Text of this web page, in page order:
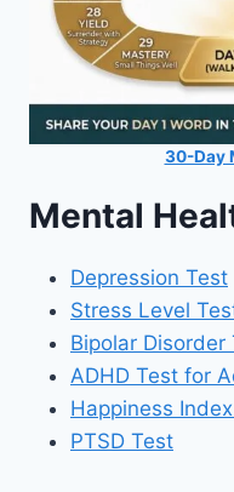
30-Day
Mental
Depression Test
Stress Level
Bipolar Disorder
ADHD Test for
Happiness
PTSD Test